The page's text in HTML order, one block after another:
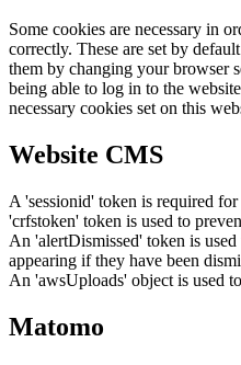
Some cookies are necessary in
correctly. These are set by
them by changing your browser
being able to log in to the
necessary cookies set on this
Website CMS
A 'sessionid' token is required
'crfstoken' token is used to
An 'alertDismissed' token is
appearing if they have been
An 'awsUploads' object is used
Matomo